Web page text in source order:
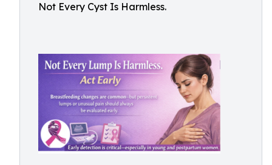
Not Every Cyst Is Harmless.